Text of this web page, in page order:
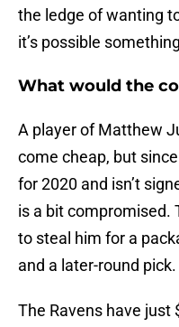
the ledge of wanting
it’s possible
What would the
A player of Matthew
come cheap, but
for 2020 and isn’t
is a bit compromised.
to steal him for a
and a later-round pick.
The Ravens have just